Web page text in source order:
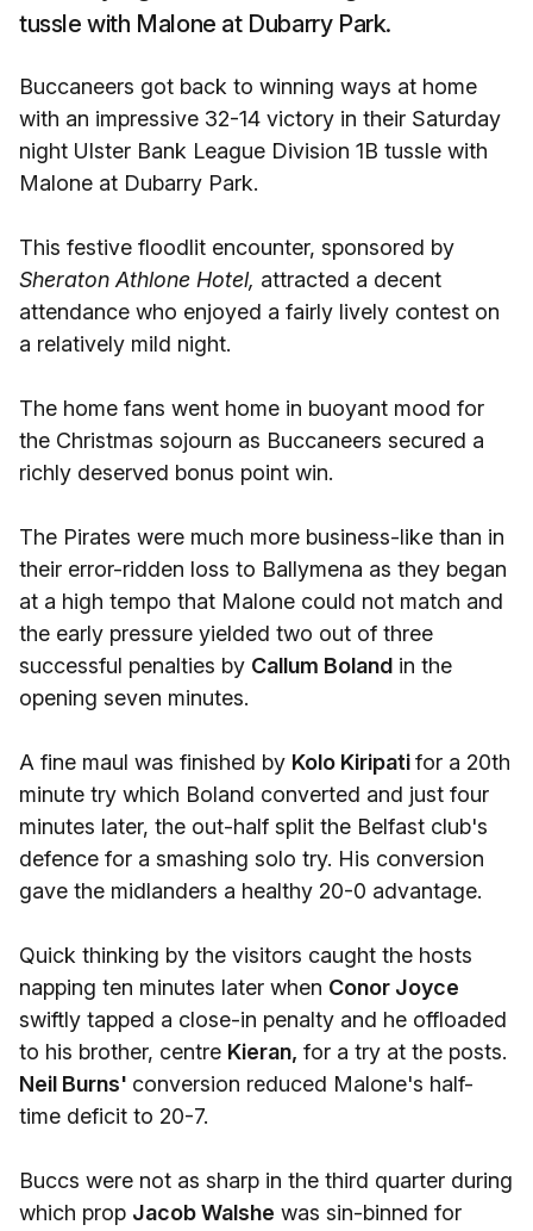
tussle with Malone at Dubarry Park.
Buccaneers got back to winning ways at home
with an impressive 32-14 victory in their Saturday
night Ulster Bank League Division 1B tussle with
Malone at Dubarry Park.
This festive floodlit encounter, sponsored by
Sheraton Athlone Hotel, attracted a decent
attendance who enjoyed a fairly lively contest on
a relatively mild night.
The home fans went home in buoyant mood for
the Christmas sojourn as Buccaneers secured a
richly deserved bonus point win.
The Pirates were much more business-like than in
their error-ridden loss to Ballymena as they began
at a high tempo that Malone could not match and
the early pressure yielded two out of three
successful penalties by Callum Boland in the
opening seven minutes.
A fine maul was finished by Kolo Kiripatifor a 20th
minute try which Boland converted and just four
minutes later, the out-half split the Belfast club's
defence for a smashing solo try. His conversion
gave the midlanders a healthy 20-0 advantage.
Quick thinking by the visitors caught the hosts
napping ten minutes later when Conor Joyce
swiftly tapped a close-in penalty and he offloaded
to his brother, centre Kieran, for a try at the posts.
Neil Burns' conversion reduced Malone's half-
time deficit to 20-7.
Buccs were not as sharp in the third quarter during
which prop Jacob Walshe was sin-binned for